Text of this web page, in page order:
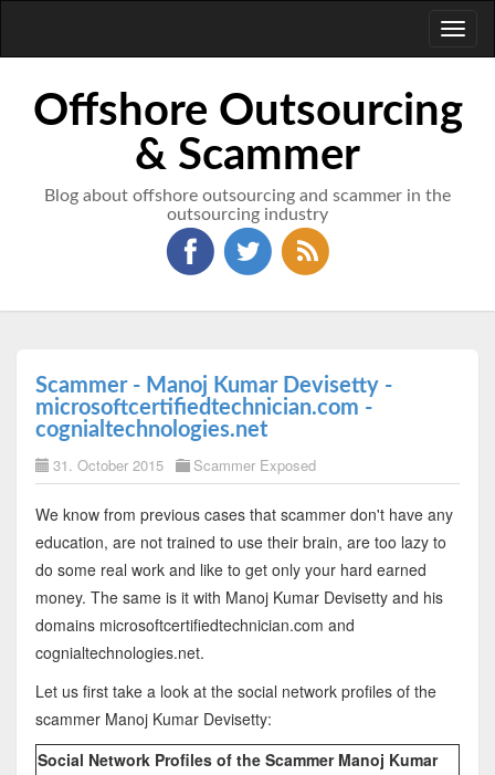
Offshore Outsourcing
& Scammer
Blog about offshore outsourcing and scammer in the
outsourcing industry
Scammer - Manoj Kumar Devisetty -
microsoftcertifiedtechnician.com -
cognialtechnologies.net
31. October 2015 Scammer Exposed
We know from previous cases that scammer don't have any
education, are not trained to use their brain, are too lazy to
do some real work and like to get only your hard earned
money. The same is it with Manoj Kumar Devisetty and his
domains microsoftcertifiedtechnician.com and
cognialtechnologies.net.
Let us first take a look at the social network profiles of the
scammer Manoj Kumar Devisetty:
Social Network Profiles of the Scammer Manoj Kumar